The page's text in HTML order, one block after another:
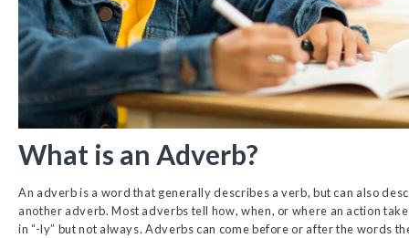
What is an Adverb?
An adverb is a word that generally describes a verb, but can also
another adverb. Most adverbs tell how, when, or where an action
in “-ly” but not always. Adverbs can come before or after the words